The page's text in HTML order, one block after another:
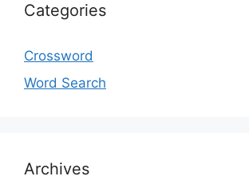
Categories
Crossword
Word Search
Archives